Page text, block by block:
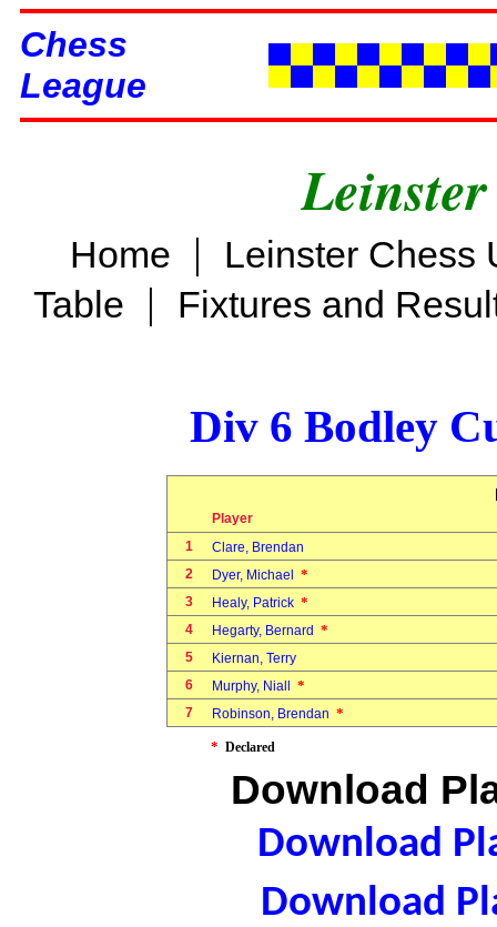
Chess
League
Home |
Leinster Chess
Table | Fixtures and
Div 6 Bodley
Player
1
Clare, Brendan
2
Dyer, Michael *
3 Healy, Patrick *
4 Hegarty, Bernard *
5
Kiernan, Terry
6
Murphy, Niall *
7 Robinson, Brendan *
* Declared
Download
Download
Download